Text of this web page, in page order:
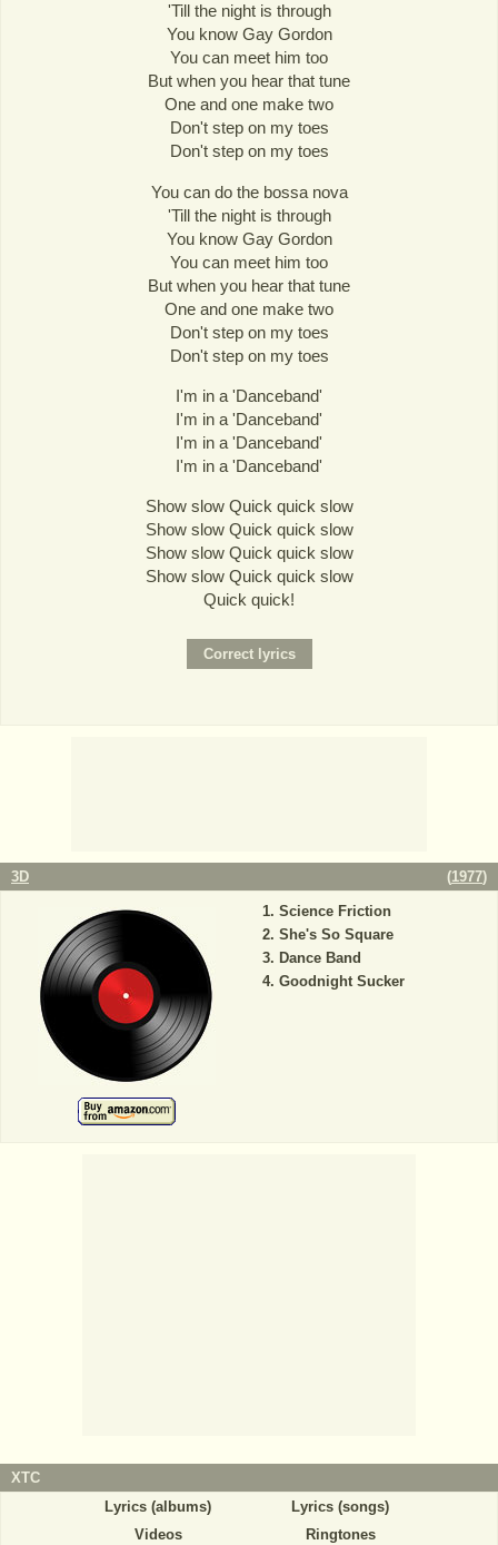
'Till the night is through
You know Gay Gordon
You can meet him too
But when you hear that tune
One and one make two
Don't step on my toes
Don't step on my toes
You can do the bossa nova
'Till the night is through
You know Gay Gordon
You can meet him too
But when you hear that tune
One and one make two
Don't step on my toes
Don't step on my toes
I'm in a 'Danceband'
I'm in a 'Danceband'
I'm in a 'Danceband'
I'm in a 'Danceband'
Show slow Quick quick slow
Show slow Quick quick slow
Show slow Quick quick slow
Show slow Quick quick slow
Quick quick!
3D (1977)
Science Friction
She's So Square
Dance Band
Goodnight Sucker
XTC
Lyrics (albums)
Lyrics (songs)
Videos
Ringtones